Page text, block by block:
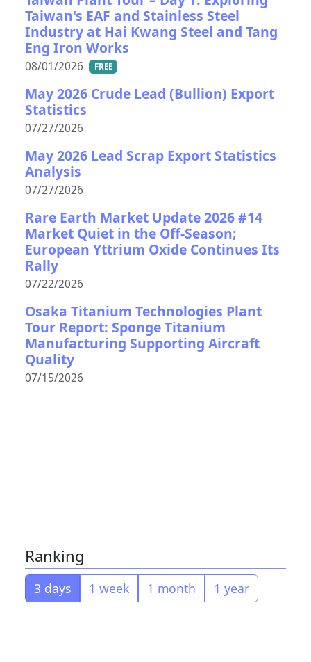
Taiwan's EAF and Stainless Steel
Industry at Hai Kwang Steel and Tang
Eng Iron Works
08/01/2026 FREE
May 2026 Crude Lead (Bullion) Export
Statistics
07/27/2026
May 2026 Lead Scrap Export Statistics
Analysis
07/27/2026
Rare Earth Market Update 2026 #14
Market Quiet in the Off-Season;
European Yttrium Oxide Continues Its
Rally
07/22/2026
Osaka Titanium Technologies Plant
Tour Report: Sponge Titanium
Manufacturing Supporting Aircraft
Quality
07/15/2026
Ranking
3 days 1 week 1 month 1 year